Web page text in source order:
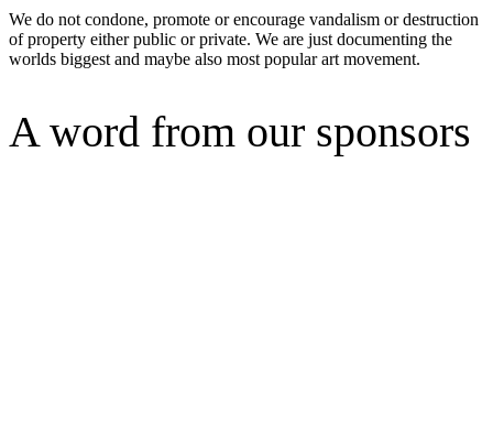
We do not condone, promote or encourage vandalism or destruction
of property either public or private. We are just documenting the
worlds biggest and maybe also most popular art movement.
A word from our sponsors